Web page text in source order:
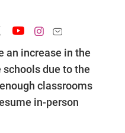
an increase in the
due to the
classrooms
in-person